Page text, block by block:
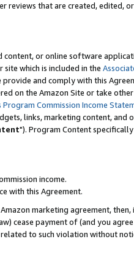
that are created, edited,
or online software
which is included in the
and comply with this
on the Amazon Site or take
Program Commission Income
links, marketing content,
"). Program Content
income.
with this Agreement.
marketing agreement,
cease payment of (and you
to such violation without